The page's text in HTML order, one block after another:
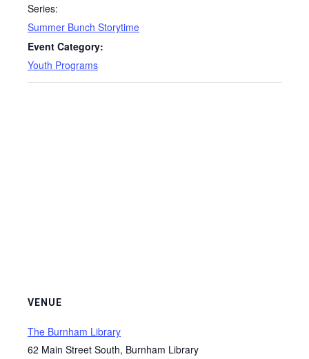
Series:
Summer Bunch Storytime
Event Category:
Youth Programs
VENUE
The Burnham Library
62 Main Street South, Burnham Library